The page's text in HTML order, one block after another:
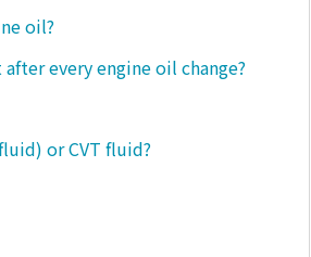
oil?
every engine oil change?
or CVT fluid?